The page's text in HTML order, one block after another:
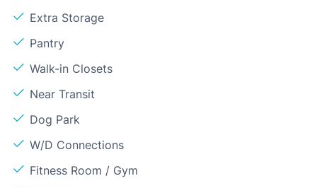
Extra Storage
Pantry
Walk-in Closets
Near Transit
Dog Park
W/D Connections
Fitness Room / Gym